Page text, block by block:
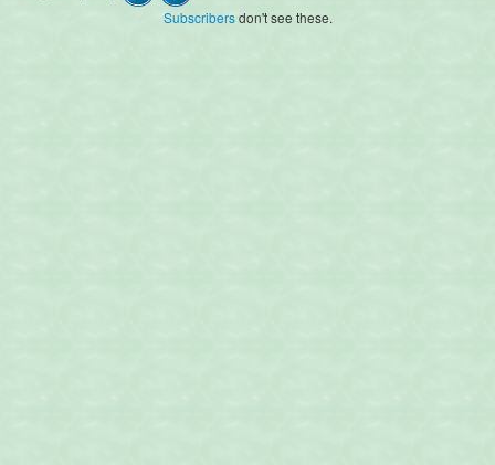
Subscribersdon't see these.